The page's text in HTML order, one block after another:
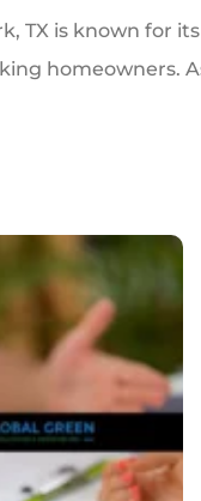
TX is known for
homeowners.